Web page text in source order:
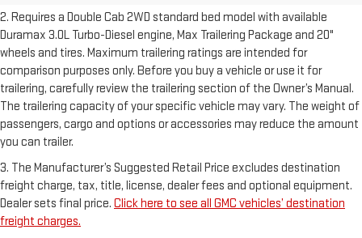
2. Requires a Double Cab 2WD standard bed model with available
Duramax 3.0L Turbo-Diesel engine, Max Trailering Package and 20"
wheels and tires. Maximum trailering ratings are intended for
comparison purposes only. Before you buy a vehicle or use it for
trailering, carefully review the trailering section of the Owner’s Manual.
The trailering capacity of your specific vehicle may vary. The weight of
passengers, cargo and options or accessories may reduce the amount
you can trailer.
3. The Manufacturer’s Suggested Retail Price excludes destination
freight charge, tax, title, license, dealer fees and optional equipment.
Dealer sets final price. Click here to see all GMC vehicles’ destination
freight charges.